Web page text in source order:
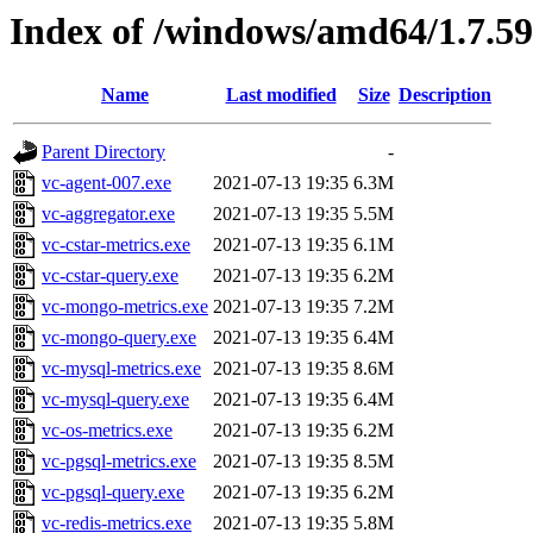
Index of /windows/amd64/
Name Last modified Size Description
Parent Directory
-
vc-agent-007.exe
2021-07-13 19:35 6.3M
vc-aggregator.exe
2021-07-13 19:35 5.5M
vc-cstar-metrics.exe
2021-07-13 19:35 6.1M
vc-cstar-query.exe
2021-07-13 19:35 6.2M
vc-mongo-metrics.exe 2021-07-13 19:35 7.2M
vc-mongo-query.exe
2021-07-13 19:35 6.4M
vc-mysql-metrics.exe 2021-07-13 19:35 8.6M
vc-mysql-query.exe
2021-07-13 19:35 6.4M
vc-os-metrics.exe
2021-07-13 19:35 6.2M
vc-pgsql-metrics.exe
2021-07-13 19:35 8.5M
vc-pgsql-query.exe
2021-07-13 19:35 6.2M
vc-redis-metrics.exe
2021-07-13 19:35 5.8M